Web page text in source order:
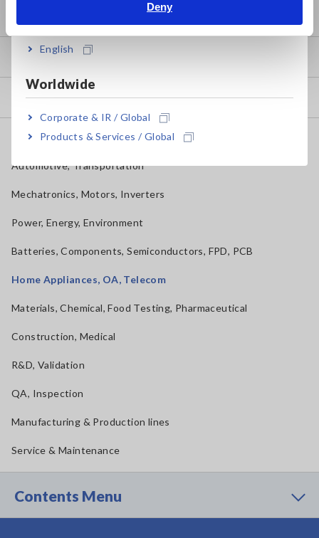
Deny
English
Worldwide
Corporate & IR / Global
Products & Services / Global
How to Test Common Devices
How to Use Test Tools
Test Tools
Applications
Automotive, Transportation
Mechatronics, Motors, Inverters
Power, Energy, Environment
Batteries, Components, Semiconductors, FPD, PCB
Home Appliances, OA, Telecom
Materials, Chemical, Food Testing, Pharmaceutical
Construction, Medical
R&D, Validation
QA, Inspection
Manufacturing & Production lines
Service & Maintenance
Contents Menu